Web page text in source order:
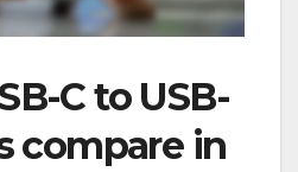
C to USB-
compare in